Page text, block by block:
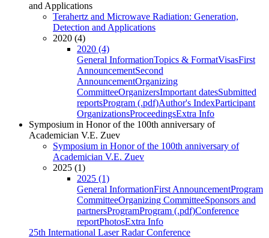
and Applications
Terahertz and Microwave Radiation: Generation,
Detection and Applications
2020 (4)
2020 (4)
General InformationTopics & FormatVisasFirst
AnnouncementSecond
AnnouncementOrganizing
CommitteeOrganizersImportant datesSubmitted
reportsProgram (.pdf)Author's IndexParticipant
OrganizationsProceedingsExtra Info
Symposium in Honor of the 100th anniversary of
Academician V.E. Zuev
Symposium in Honor of the 100th anniversary of
Academician V.E. Zuev
2025 (1)
2025 (1)
General InformationFirst AnnouncementProgram
CommitteeOrganizing CommitteeSponsors and
partnersProgramProgram (.pdf)Conference
reportPhotosExtra Info
25th International Laser Radar Conference